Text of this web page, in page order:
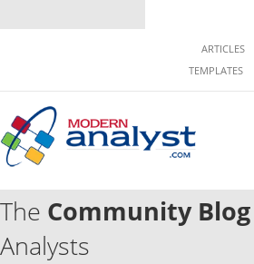
ARTICLES
TEMPLATES
The Community Blog
Analysts